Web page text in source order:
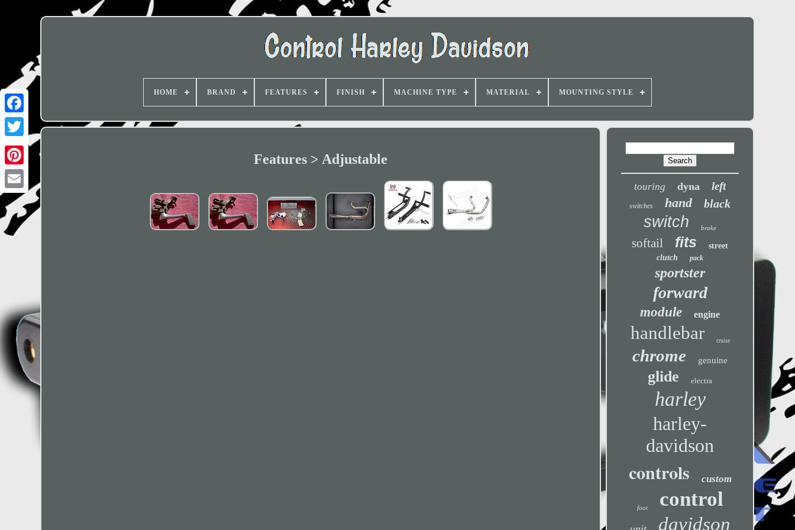
HOME BRAND FEATURES FINISH MACHINE TYPE MATERIAL MOUNTING STYLE
Features > Adjustable
touring dyna left
switches hand black
switch brake
softail fits
street
clutch
pack
sportster
forward
module engine
handlebar cruise
chrome genuine
glide electra
harley
harley-
davidson
controls custom
foot control
davidson